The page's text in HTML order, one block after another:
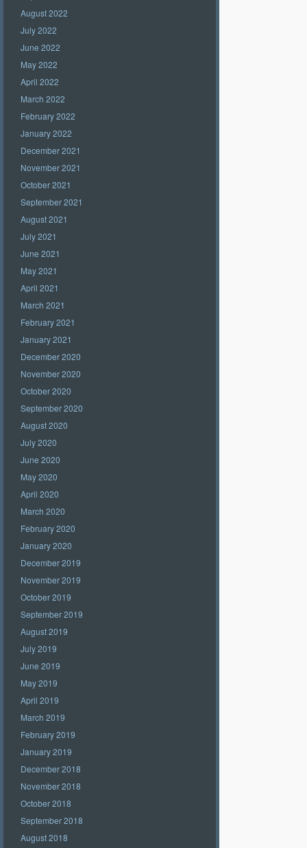
August 2022
July 2022
June 2022
May 2022
April 2022
March 2022
February 2022
January 2022
December 2021
November 2021
October 2021
September 2021
August 2021
July 2021
June 2021
May 2021
April 2021
March 2021
February 2021
January 2021
December 2020
November 2020
October 2020
September 2020
August 2020
July 2020
June 2020
May 2020
April 2020
March 2020
February 2020
January 2020
December 2019
November 2019
October 2019
September 2019
August 2019
July 2019
June 2019
May 2019
April 2019
March 2019
February 2019
January 2019
December 2018
November 2018
October 2018
September 2018
August 2018